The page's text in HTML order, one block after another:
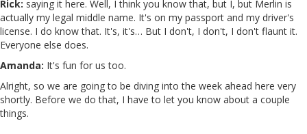
Rick: saying it here. Well, I think you know that, but I, but Merlin is
actually my legal middle name. It's on my passport and my driver's
license. I do know that. It's, it's… But I don't, I don't, I don't flaunt it.
Everyone else does.
Amanda: It's fun for us too.
Alright, so we are going to be diving into the week ahead here very
shortly. Before we do that, I have to let you know about a couple
things.